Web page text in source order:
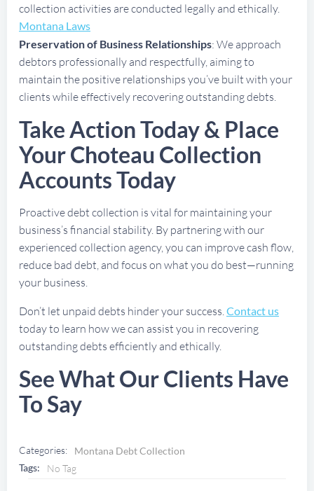
collection activities are conducted legally and ethically.
Montana Laws
Preservation of Business Relationships: We approach
debtors professionally and respectfully, aiming to
maintain the positive relationships you’ve built with your
clients while effectively recovering outstanding debts.
Take Action Today & Place
Your Choteau Collection
Accounts Today
Proactive debt collection is vital for maintaining your
business’s financial stability. By partnering with our
experienced collection agency, you can improve cash flow,
reduce bad debt, and focus on what you do best—running
your business.
Don’t let unpaid debts hinder your success. Contact us
today to learn how we can assist you in recovering
outstanding debts efficiently and ethically.
See What Our Clients Have
To Say
Categories:
Montana Debt Collection
Tags:
No Tag